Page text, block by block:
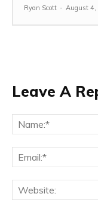
Ryan Scott - August
Leave A